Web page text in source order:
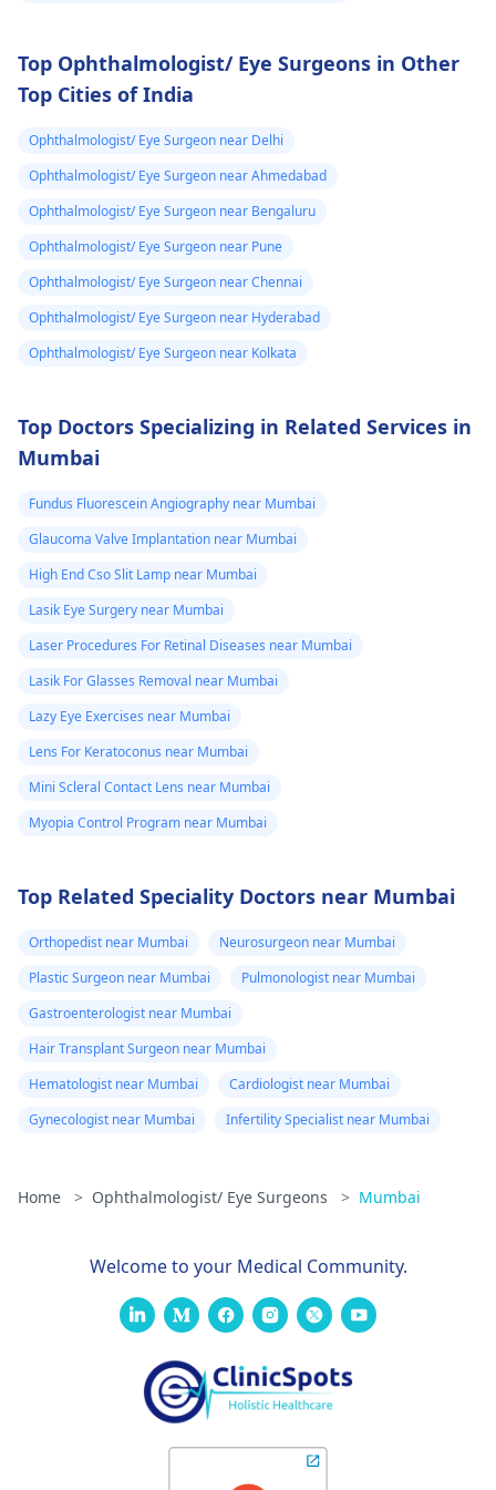
Top Ophthalmologist/ Eye Surgeons in Other
Top Cities of India
Ophthalmologist/ Eye Surgeon near Delhi
Ophthalmologist/ Eye Surgeon near Ahmedabad
Ophthalmologist/ Eye Surgeon near Bengaluru
Ophthalmologist/ Eye Surgeon near Pune
Ophthalmologist/ Eye Surgeon near Chennai
Ophthalmologist/ Eye Surgeon near Hyderabad
Ophthalmologist/ Eye Surgeon near Kolkata
Top Doctors Specializing in Related Services in
Mumbai
Fundus Fluorescein Angiography near Mumbai
Glaucoma Valve Implantation near Mumbai
High End Cso Slit Lamp near Mumbai
Lasik Eye Surgery near Mumbai
Laser Procedures For Retinal Diseases near Mumbai
Lasik For Glasses Removal near Mumbai
Lazy Eye Exercises near Mumbai
Lens For Keratoconus near Mumbai
Mini Scleral Contact Lens near Mumbai
Myopia Control Program near Mumbai
Top Related Speciality Doctors near Mumbai
Orthopedist near Mumbai
Neurosurgeon near Mumbai
Plastic Surgeon near Mumbai
Pulmonologist near Mumbai
Gastroenterologist near Mumbai
Hair Transplant Surgeon near Mumbai
Hematologist near Mumbai
Cardiologist near Mumbai
Gynecologist near Mumbai
Infertility Specialist near Mumbai
Home > Ophthalmologist/ Eye Surgeons > Mumbai
Welcome to your Medical Community.